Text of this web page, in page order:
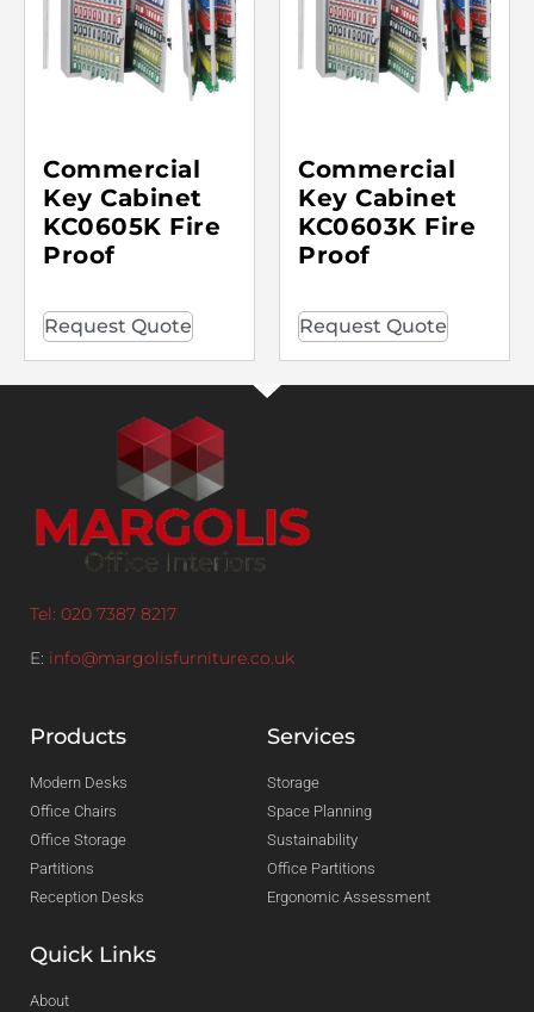
Commercial
Key Cabinet
KC0605K Fire
Proof
Request Quote
Commercial
Key Cabinet
KC0603K Fire
Proof
Request Quote
Tel: 020 7387 8217
E: info@margolisfurniture.co.uk
Products
Modern Desks
Office Chairs
Office Storage
Partitions
Reception Desks
Services
Storage
Space Planning
Sustainability
Office Partitions
Ergonomic Assessment
Quick Links
About